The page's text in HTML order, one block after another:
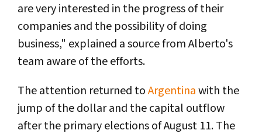
are very interested in the progress of their
companies and the possibility of doing
business," explained a source from Alberto's
team aware of the efforts.
The attention returned toArgentinawith the
jump of the dollar and the capital outflow
after the primary elections of August 11. The